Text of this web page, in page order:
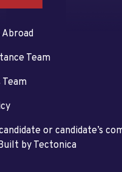
Team
or candidate’s
by Tectonica